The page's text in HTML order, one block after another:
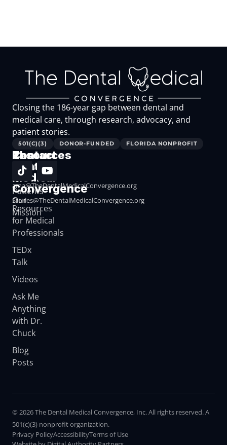
Closing the 186-year gap between dental and
medical care, through research, advocacy, and
patient stories.
501(C)(3) DONOR-FUNDED FLORIDA NONPROFIT
The
Dental
Medical
Convergence
Our
Mission
Resources
Resources
for
Patients
Resources
for Medical
Professionals
TEDx
Talk
Videos
Ask Me
Anything
with Dr.
Chuck
Blog
Posts
Contact
ama@TheDentalMedicalConvergence.org
Stories@TheDentalMedicalConvergence.org
© 2026 The Dental Medical Convergence, Inc. All rights reserved. A
501(c)(3) nonprofit organization.
Privacy PolicyAccessibilityTerms of Use